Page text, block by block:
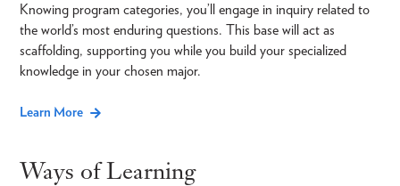
Knowing program categories, you’ll engage in inquiry related to
the world’s most enduring questions. This base will act as
scaffolding, supporting you while you build your specialized
knowledge in your chosen major.
Learn More
Ways of Learning